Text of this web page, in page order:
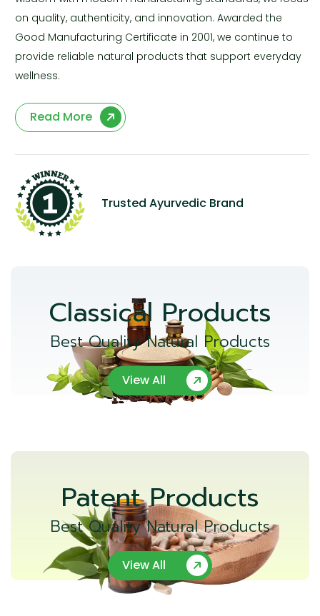
on quality, authenticity, and innovation. Awarded the
Good Manufacturing Certificate in 2001, we continue to
provide reliable natural products that support everyday
wellness.
Read More
Trusted Ayurvedic Brand
Classical Products
Best Quality Natural Products
View All
Patent Products
Best Quality Natural Products
View All